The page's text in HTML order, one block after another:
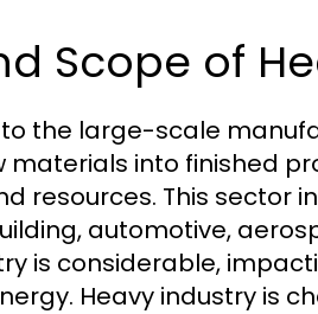
Scope of
the large-scale
into finished
resources. This sector
automotive,
is considerable,
Heavy industry is